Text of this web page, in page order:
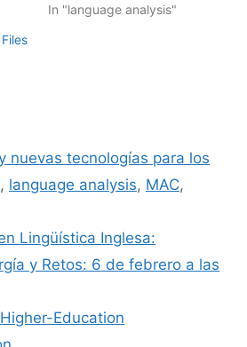
In "language analysis"
nuevas tecnologías para los
, language analysis, MAC,
Lingüística Inglesa:
y Retos: 6 de febrero a las
Education